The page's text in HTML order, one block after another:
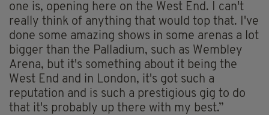
one is, opening here on the West End. I can't
really think of anything that would top that. I've
done some amazing shows in some arenas a lot
bigger than the Palladium, such as Wembley
Arena, but it's something about it being the
West End and in London, it's got such a
reputation and is such a prestigious gig to do
that it's probably up there with my best.”